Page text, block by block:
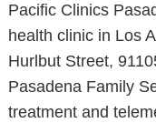
Pacific Clinics
health clinic in Los
Hurlbut Street,
Pasadena Family
treatment and